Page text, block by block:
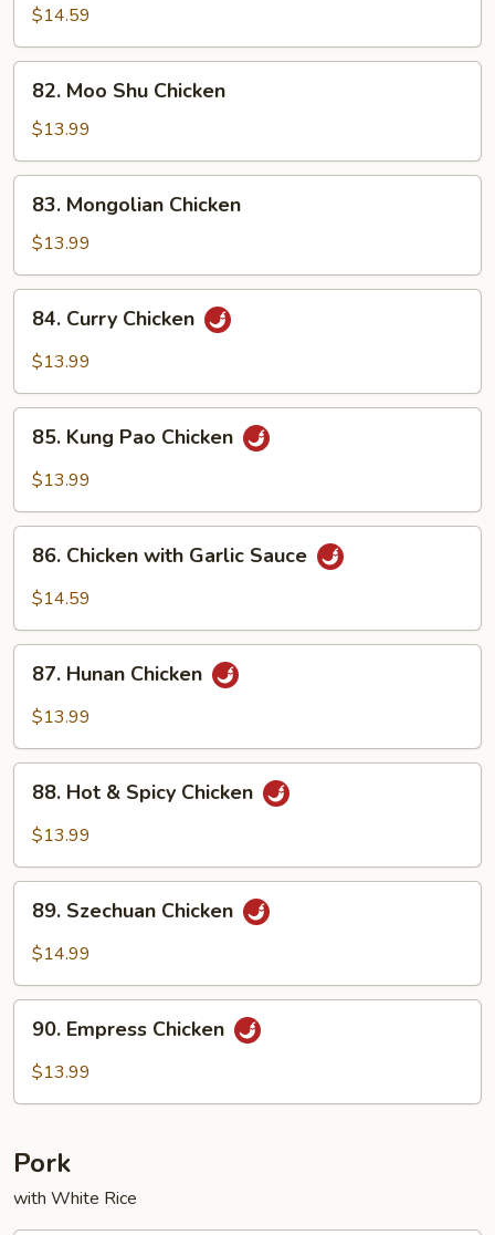
with
Mixed
Vegetables
$14.59
Moo
Shu
Chicken
82. Moo Shu Chicken
$13.99
Mongolian
Chicken
83. Mongolian Chicken
$13.99
Curry
Chicken
84. Curry Chicken
$13.99
Kung
Pao
85. Kung Pao Chicken
$13.99
Chicken
with
Sauce
86. Chicken with Garlic Sauce
$14.59
Hunan
Chicken
87. Hunan Chicken
$13.99
Hot
Chicken
88. Hot & Spicy Chicken
$13.99
Szechuan
Chicken
89. Szechuan Chicken
$14.99
Empress
Chicken
90. Empress Chicken
$13.99
Pork
with White Rice